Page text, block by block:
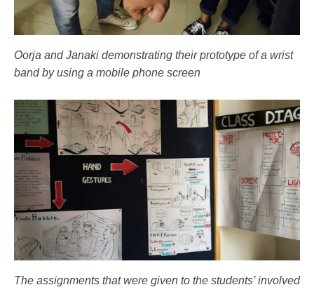
Oorja and Janaki demonstrating their prototype of a wrist
band by using a mobile phone screen
The assignments that were given to the students’ involved